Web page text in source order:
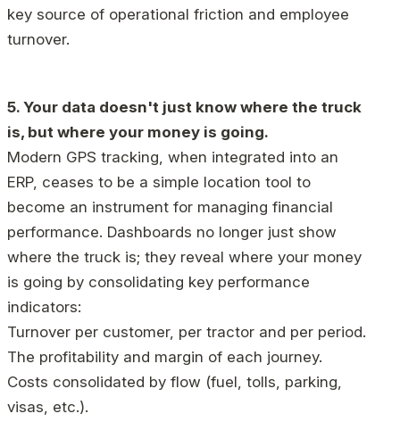
key source of operational friction and employee
turnover.
5. Your data doesn't just know where the truck
is, but where your money is going.
Modern GPS tracking, when integrated into an
ERP, ceases to be a simple location tool to
become an instrument for managing financial
performance. Dashboards no longer just show
where the truck is; they reveal where your money
is going by consolidating key performance
indicators:
Turnover per customer, per tractor and per period.
The profitability and margin of each journey.
Costs consolidated by flow (fuel, tolls, parking,
visas, etc.).